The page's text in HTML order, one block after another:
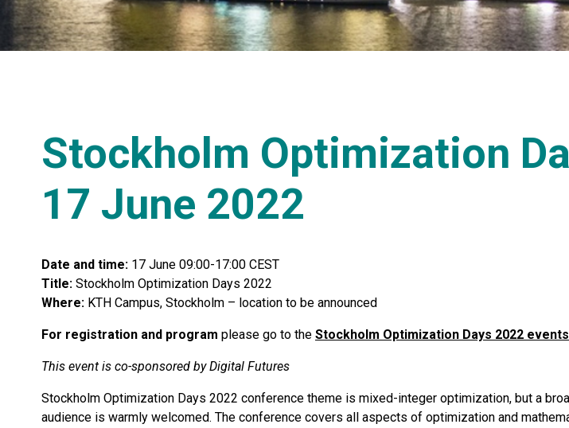
Stockholm Optimization
17 June 2022
Date and time: 17 June 09:00-17:00 CEST
Title: Stockholm Optimization Days 2022
Where: KTH Campus, Stockholm – location to be announced
For registration and program please go to the Stockholm Optimization Days 2022
This event is co-sponsored by Digital Futures
Stockholm Optimization Days 2022 conference theme is mixed-integer optimization, but a
audience is warmly welcomed. The conference covers all aspects of optimization and